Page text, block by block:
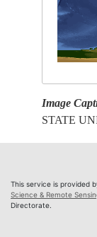
Image
STATE
This service is provided
Science & Remote
Directorate.